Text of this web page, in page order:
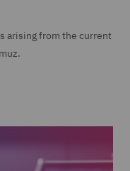
arising from the current